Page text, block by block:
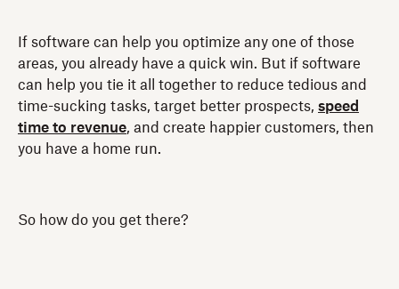
If software can help you optimize any one of those
areas, you already have a quick win. But if software
can help you tie it all together to reduce tedious and
time-sucking tasks, target better prospects, speed
time to revenue, and create happier customers, then
you have a home run.
So how do you get there?